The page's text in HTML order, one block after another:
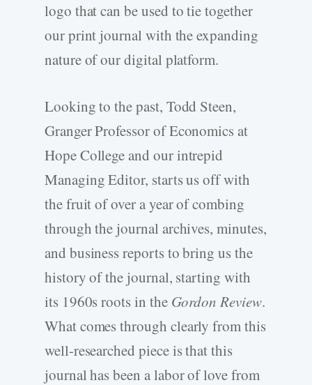
logo that can be used to tie together
our print journal with the expanding
nature of our digital platform.
Looking to the past, Todd Steen,
Granger Professor of Economics at
Hope College and our intrepid
Managing Editor, starts us off with
the fruit of over a year of combing
through the journal archives, minutes,
and business reports to bring us the
history of the journal, starting with
its 1960s roots in the Gordon Review.
What comes through clearly from this
well-researched piece is that this
journal has been a labor of love from